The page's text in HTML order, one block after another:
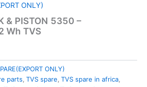
ONLY)
& PISTON 5350 –
Wh TVS
ONLY)
parts, TVS spare, TVS spare in africa,